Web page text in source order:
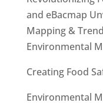
and eBacmap
Mapping &
Environmental
Creating Food
Environmental